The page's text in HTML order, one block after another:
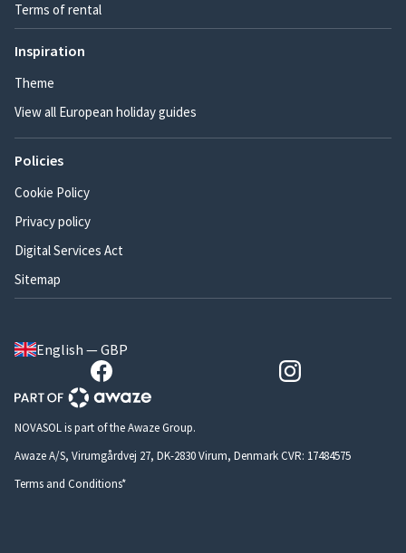
Terms of rental
Inspiration
Theme
View all European holiday guides
Policies
Cookie Policy
Privacy policy
Digital Services Act
Sitemap
English — GBP
NOVASOL is part of the Awaze Group.
Awaze A/S, Virumgårdvej 27, DK-2830 Virum, Denmark CVR: 17484575
Terms and Conditions*